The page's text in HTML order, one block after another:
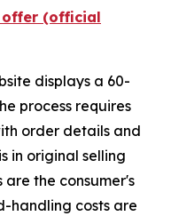
offer (official
displays a 60-
process requires
order details and
in original selling
are the consumer's
handling costs are